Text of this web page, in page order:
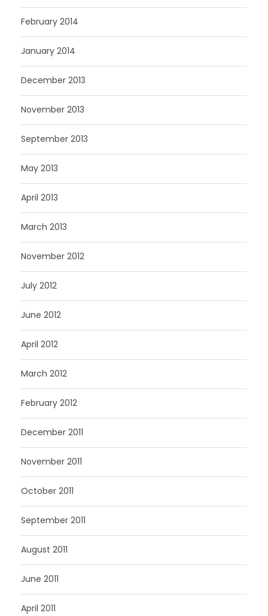
February 2014
January 2014
December 2013
November 2013
September 2013
May 2013
April 2013
March 2013
November 2012
July 2012
June 2012
April 2012
March 2012
February 2012
December 2011
November 2011
October 2011
September 2011
August 2011
June 2011
April 2011